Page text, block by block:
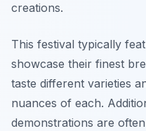
creations.
This festival typically
showcase their finest
taste different varieties
nuances of each.
demonstrations are